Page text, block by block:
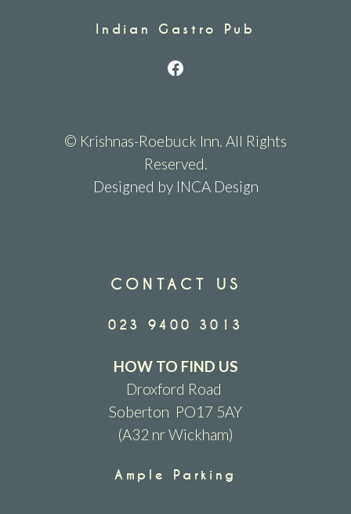
Indian Gastro Pub
Facebook
© Krishnas-Roebuck Inn. All Rights
Reserved.
Designed by INCA Design
CONTACT US
023 9400 3013
HOW TO FIND US
Droxford Road
Soberton PO17 5AY
(A32 nr Wickham)
Ample Parking